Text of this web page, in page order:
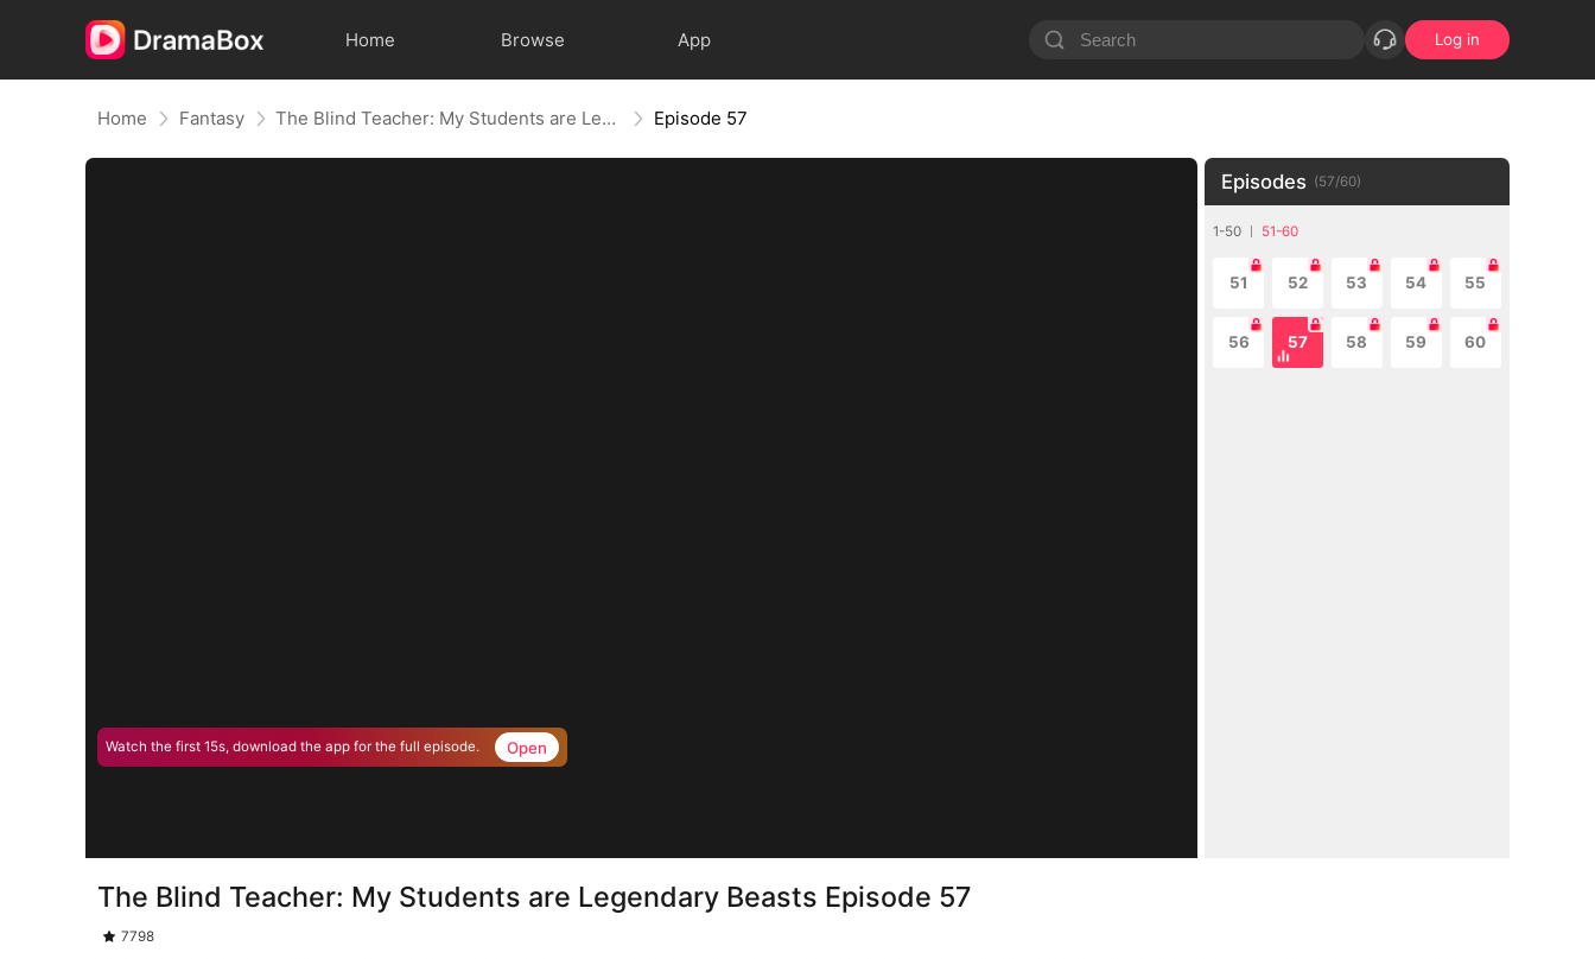
Home Browse App Log in
Home Fantasy The Blind Teacher: My Students are Legendary Beasts Episode 57
Watch the first 15s, download the app for the full episode. Open
Episodes (57/60)
1-50 51-60
51 52 53 54 55
56 57 58 59 60
The Blind Teacher: My Students are Legendary Beasts Episode 57
7798